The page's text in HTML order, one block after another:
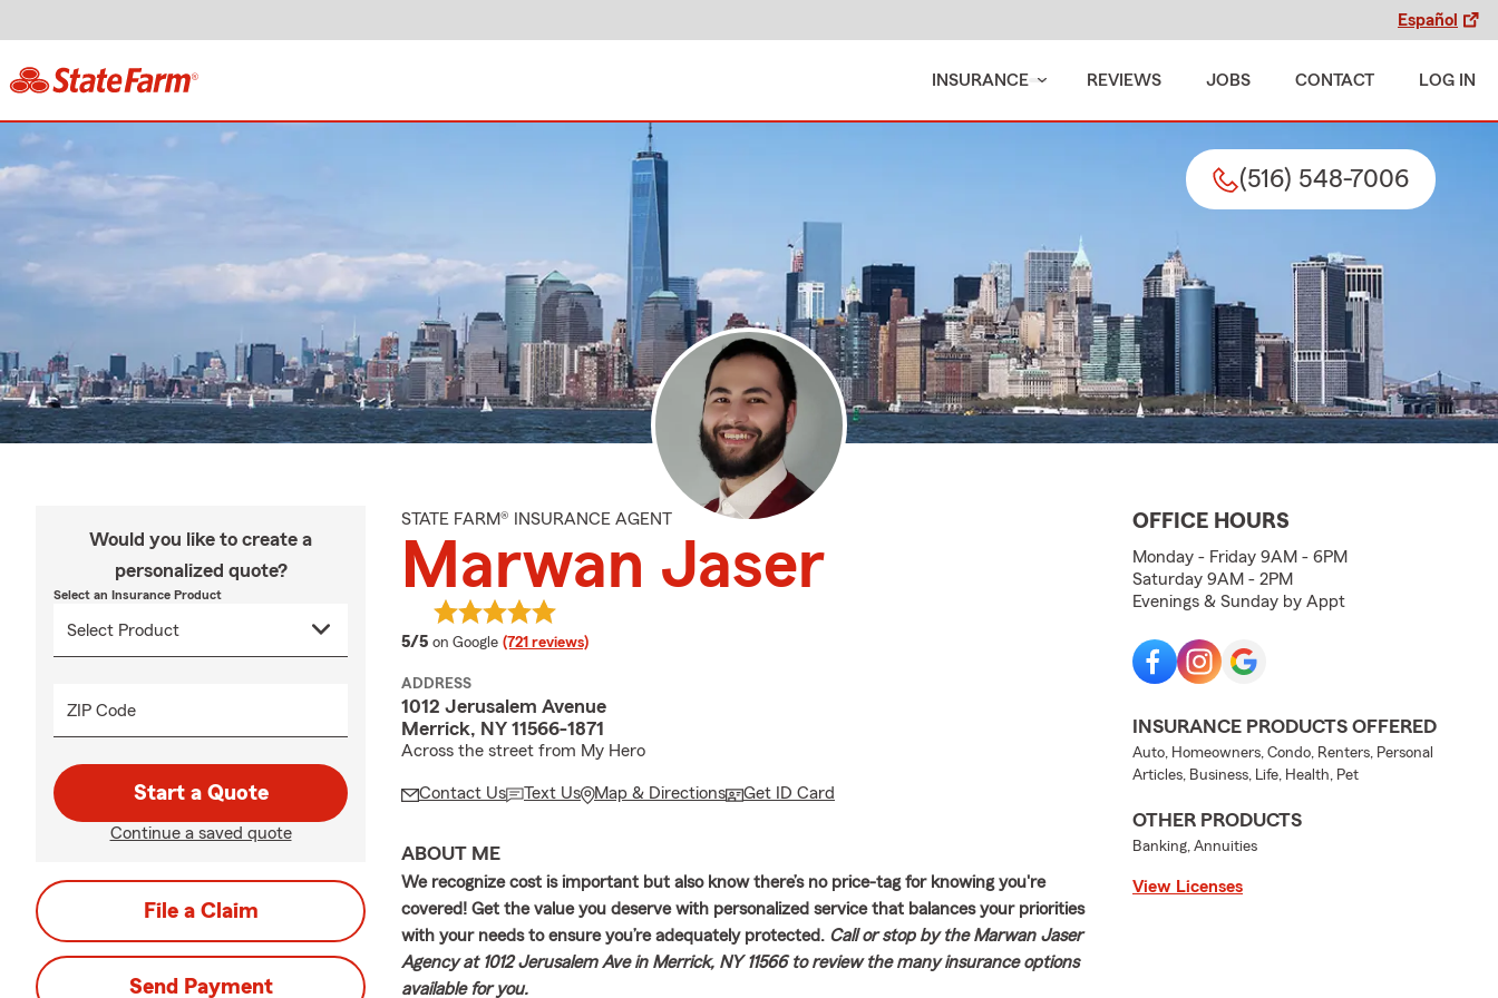
Español
INSURANCE REVIEWS JOBS CONTACT LOG IN
(516) 548-7006
Would you like to create a
personalized quote?
Select an Insurance Product
ZIP Code
Start a Quote
Continue a saved quote
File a Claim
Send Payment
STATE FARM® INSURANCE AGENT
Marwan Jaser
5/5 average rating
on Google (721 reviews)
ADDRESS
1012 Jerusalem Avenue
Merrick, NY 11566-1871
Across the street from My Hero
Contact Us Text Us Map & Directions Get ID Card
ABOUT ME
We recognize cost is important but also know there’s no price-tag for knowing you're
covered! Get the value you deserve with personalized service that balances your priorities
with your needs to ensure you’re adequately protected. Call or stop by the Marwan Jaser
Agency at 1012 Jerusalem Ave in Merrick, NY 11566 to review the many insurance options
available for you.
OFFICE HOURS
Monday - Friday 9AM - 6PM
Saturday 9AM - 2PM
Evenings & Sunday by Appt
INSURANCE PRODUCTS OFFERED
Auto, Homeowners, Condo, Renters, Personal
Articles, Business, Life, Health, Pet
OTHER PRODUCTS
Banking, Annuities
View Licenses